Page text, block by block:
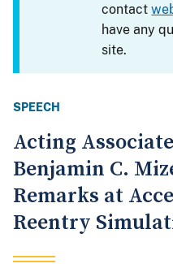
contact
have any
site.
SPEECH
Acting
Benjamin C.
Remarks at
Reentry